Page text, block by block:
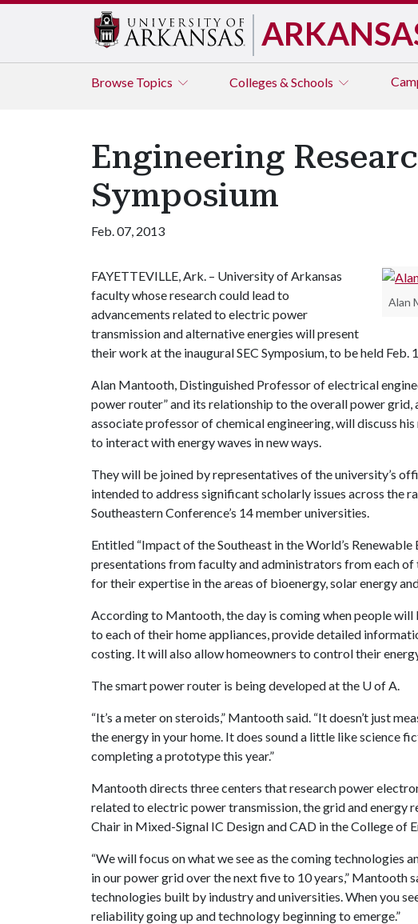
Browse Topics Colleges & Schools
Engineering
Symposium
Feb. 07, 2013
Alan
FAYETTEVILLE, Ark. – University of Arkansas
faculty whose research could lead to
advancements related to electric power
transmission and alternative energies will present
their work at the inaugural SEC Symposium, to be held Feb.
Alan Mantooth, Distinguished Professor of electrical
power router” and its relationship to the overall power grid,
associate professor of chemical engineering, will discuss
to interact with energy waves in new ways.
They will be joined by representatives of the university’s
intended to address significant scholarly issues across the
Southeastern Conference’s 14 member universities.
Entitled “Impact of the Southeast in the World’s
presentations from faculty and administrators from each of
for their expertise in the areas of bioenergy, solar energy
According to Mantooth, the day is coming when people
to each of their home appliances, provide detailed
costing. It will also allow homeowners to control their
The smart power router is being developed at the U of A.
“It’s a meter on steroids,” Mantooth said. “It doesn’t just
the energy in your home. It does sound a little like science
completing a prototype this year.”
Mantooth directs three centers that research power
related to electric power transmission, the grid and energy
Chair in Mixed-Signal IC Design and CAD in the College of
“We will focus on what we see as the coming technologies
in our power grid over the next five to 10 years,” Mantooth
technologies built by industry and universities. When you
reliability going up and technology beginning to emerge.”